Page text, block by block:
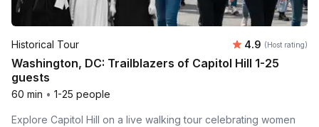
Historical Tour Average
4.9 (Host rating)
Washington, DC: Trailblazers of Capitol Hill 1-25
guests
60 min • 1-25 people
Explore Capitol Hill on a live walking tour celebrating women